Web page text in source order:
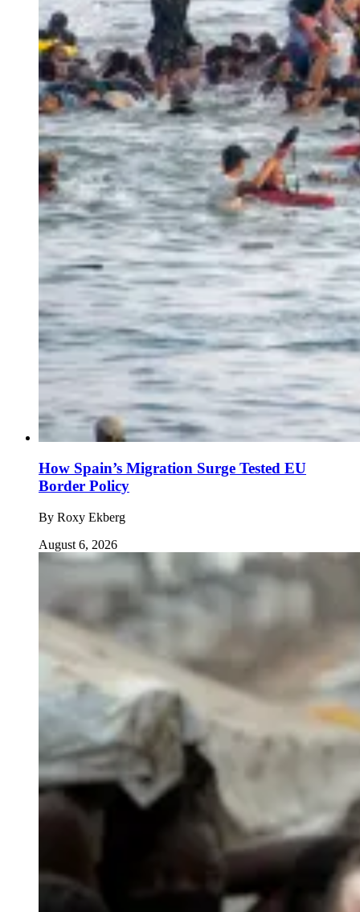
How Spain’s Migration Surge Tested EU
Border Policy
By Roxy Ekberg
August 6, 2026